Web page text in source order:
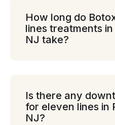
How long do
lines treatments
NJ take?
Is there any
for eleven lines in
NJ?